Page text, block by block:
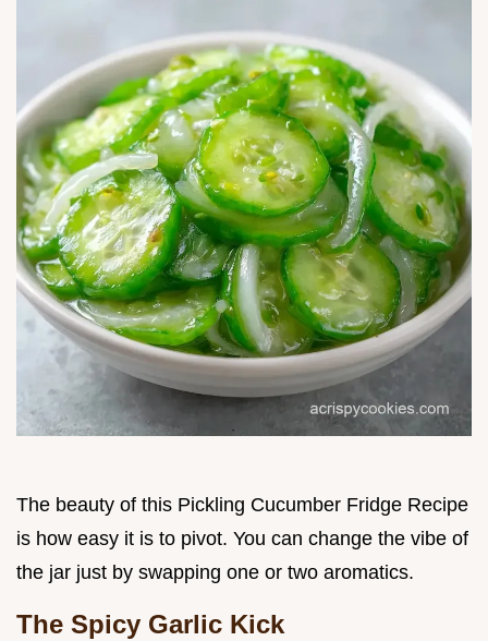
The beauty of this Pickling Cucumber Fridge Recipe
is how easy it is to pivot. You can change the vibe of
the jar just by swapping one or two aromatics.
The Spicy Garlic Kick